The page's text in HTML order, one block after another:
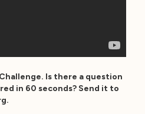
Challenge. Is there a question
in 60 seconds? Send it to
.